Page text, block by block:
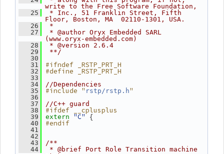
write to the Free Software Foundation,
   25
* Inc., 51 Franklin Street, Fifth
Floor, Boston, MA  02110-1301, USA.
   26
*
   27
* @author Oryx Embedded SARL
(www.oryx-embedded.com)
   28
* @version 2.6.4
   29
**/
   30
   31
#ifndef _RSTP_PRT_H
   32
#define _RSTP_PRT_H
   33
   34
//Dependencies
   35
#include " rstp/rstp.h"
   36
   37
//C++ guard
   38
#ifdef __cplusplus
   39
extern "C" {
   40
#endif
   41
   42
   43
/**
   44
* @brief Port Role Transition machine